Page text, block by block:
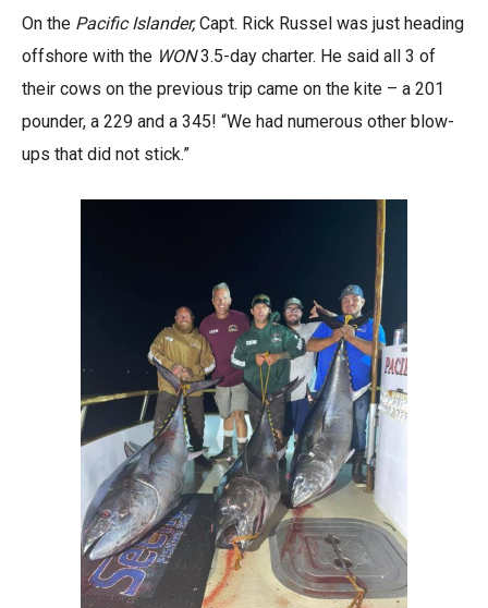
On the Pacific Islander,Capt. Rick Russel was just heading
offshore with the WON3.5-day charter. He said all 3 of
their cows on the previous trip came on the kite – a 201
pounder, a 229 and a 345! “We had numerous other blow-
ups that did not stick.”